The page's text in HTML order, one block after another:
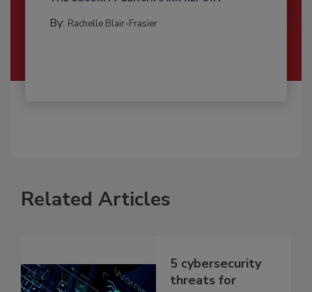
By: Rachelle Blair-Frasier
Related Articles
5 cybersecurity
threats for